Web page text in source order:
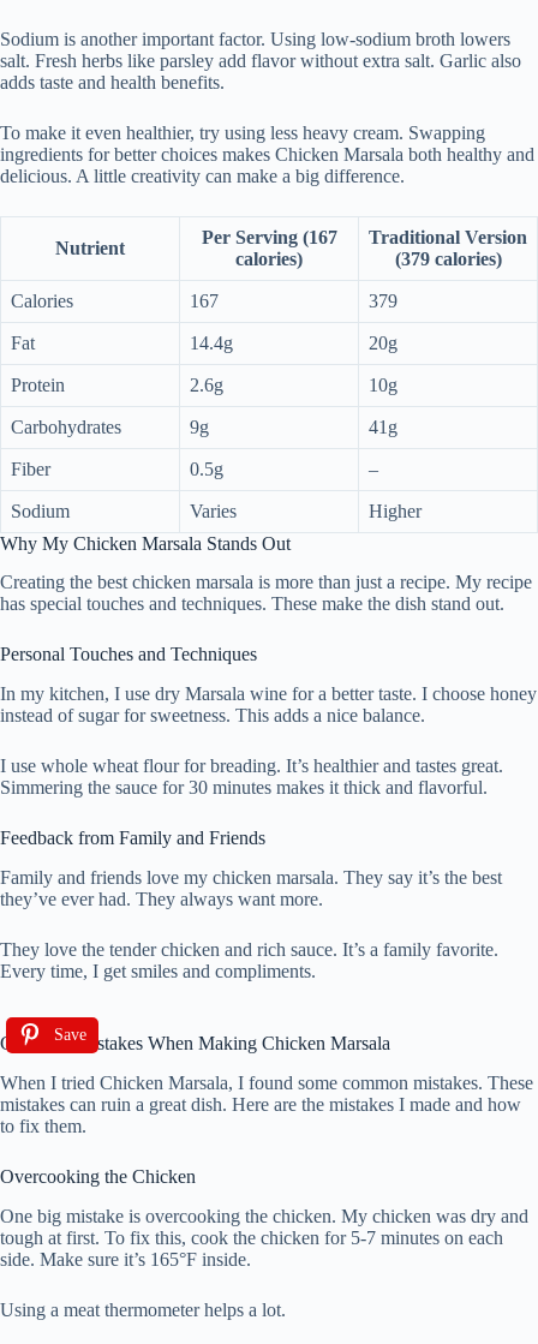
Sodium is another important factor. Using low-sodium broth lowers
salt. Fresh herbs like parsley add flavor without extra salt. Garlic also
adds taste and health benefits.
To make it even healthier, try using less heavy cream. Swapping
ingredients for better choices makes Chicken Marsala both healthy and
delicious. A little creativity can make a big difference.
Nutrient
Per Serving (167
calories)
Traditional Version
(379 calories)
Calories 167 379
Fat 14.4g 20g
Protein 2.6g 10g
Carbohydrates 9g 41g
Fiber 0.5g –
Sodium Varies
Higher
Why My Chicken Marsala Stands Out
Creating the best chicken marsala is more than just a recipe. My recipe
has special touches and techniques. These make the dish stand out.
Personal Touches and Techniques
In my kitchen, I use dry Marsala wine for a better taste. I choose honey
instead of sugar for sweetness. This adds a nice balance.
I use whole wheat flour for breading. It’s healthier and tastes great.
Simmering the sauce for 30 minutes makes it thick and flavorful.
Feedback from Family and Friends
Family and friends love my chicken marsala. They say it’s the best
they’ve ever had. They always want more.
They love the tender chicken and rich sauce. It’s a family favorite.
Every time, I get smiles and compliments.
Save
Common Mistakes When Making Chicken Marsala
When I tried Chicken Marsala, I found some common mistakes. These
mistakes can ruin a great dish. Here are the mistakes I made and how
to fix them.
Overcooking the Chicken
One big mistake is overcooking the chicken. My chicken was dry and
tough at first. To fix this, cook the chicken for 5-7 minutes on each
side. Make sure it’s 165°F inside.
Using a meat thermometer helps a lot.